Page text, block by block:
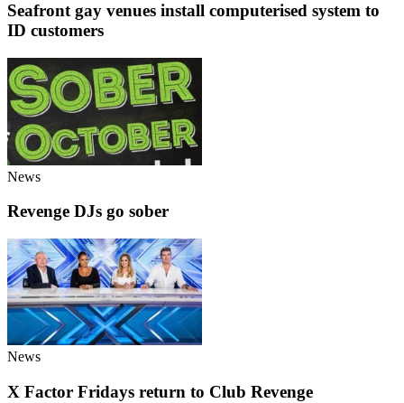
Seafront gay venues install computerised system to
ID customers
News
Revenge DJs go sober
News
X Factor Fridays return to Club Revenge